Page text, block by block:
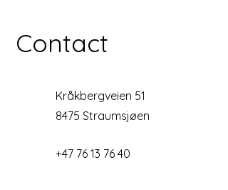
Contact
Kråkbergveien 51
8475 Straumsjøen
+47 76 13 76 40